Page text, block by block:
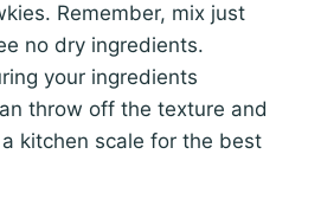
Remember, mix just
no dry ingredients.
your ingredients
throw off the texture and
kitchen scale for the best